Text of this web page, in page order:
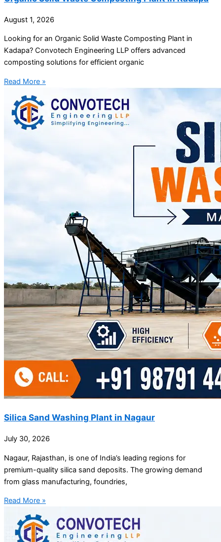
August 1, 2026
Looking for an Organic Solid Waste Composting Plant in
Kadapa? Convotech Engineering LLP offers advanced
composting solutions for efficient organic
Read More »
Silica Sand Washing Plant in Nagaur
July 30, 2026
Nagaur, Rajasthan, is one of India’s leading regions for
premium-quality silica sand deposits. The growing demand
from glass manufacturing, foundries,
Read More »